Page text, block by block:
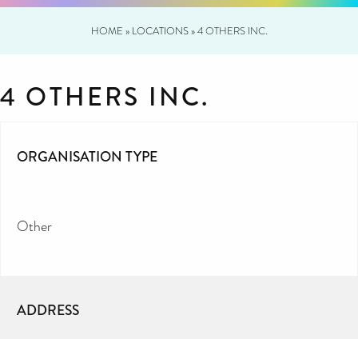
HOME » LOCATIONS»4 OTHERS INC.
4 OTHERS INC.
ORGANISATION TYPE
Other
ADDRESS